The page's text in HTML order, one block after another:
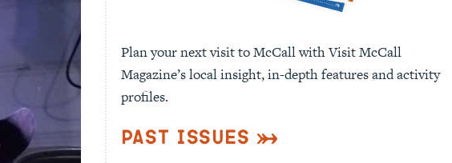
Plan your next visit to McCall with Visit McCall
Magazine’s local insight, in-depth features and activity
profiles.
Past Issues